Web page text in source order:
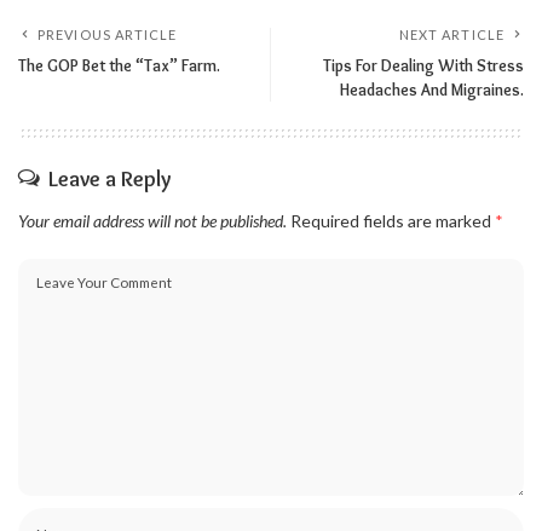
PREVIOUS ARTICLE
The GOP Bet the “Tax” Farm.
NEXT ARTICLE
Tips For Dealing With Stress
Headaches And Migraines.
Leave a Reply
Your email address will not be published. Required fields are marked *